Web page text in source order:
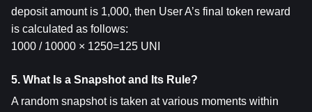
deposit amount is 1,000, then User A’s final token reward
is calculated as follows:
1000 / 10000 × 1250=125 UNI
5. What Is a Snapshot and Its Rule?
A random snapshot is taken at various moments within